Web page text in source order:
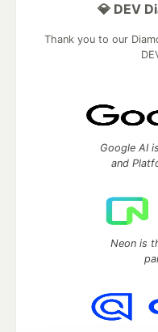
💎 DEV
Thank you to our
Google AI
and
Neon is